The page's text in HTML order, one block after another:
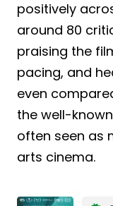
positively
around 80
praising the
pacing, and
even
the well-
often seen as
arts cinema.